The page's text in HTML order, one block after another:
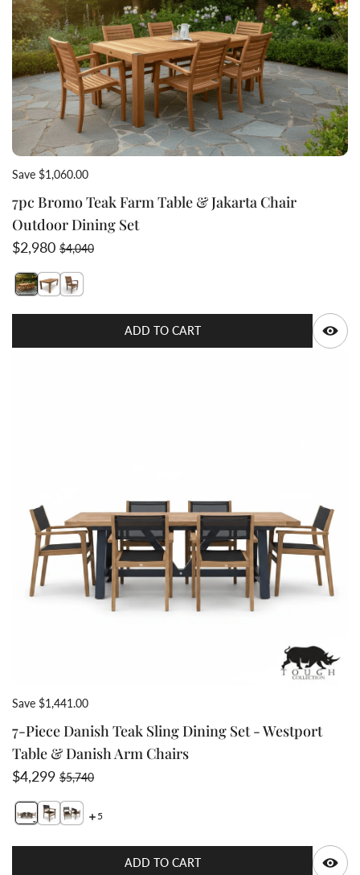
Save $1,060.00
7pc Bromo Teak Farm Table & Jakarta Chair
Outdoor Dining Set
Sale price
$2,980Regular price
$4,040
Switch featured image
Switch Teak-farm-outdoor-table-Bromo-dining table-
Switch 7pc Bromo Teak Farm Table & Jakarta
ADD TO CART
Save $1,441.00
7-Piece Danish Teak Sling Dining Set - Westport
Table & Danish Arm Chairs
Sale price
$4,299Regular price
$5,740
Switch featured image
Switch Teak Sling Stacking dining chair - Danish 2
Switch Teak-Sling-Outdoor-Modern-Dining-
5
ADD TO CART